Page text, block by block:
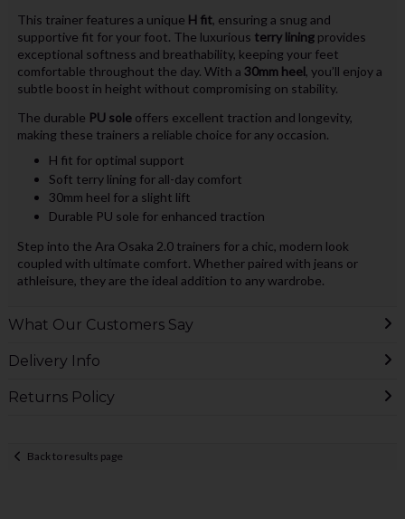
This trainer features a unique H fit, ensuring a snug and
supportive fit for your foot. The luxurious terry liningprovides
exceptional softness and breathability, keeping your feet
comfortable throughout the day. With a 30mm heel, you’ll enjoy a
subtle boost in height without compromising on stability.
The durable PU soleoffers excellent traction and longevity,
making these trainers a reliable choice for any occasion.
H fit for optimal support
Soft terry lining for all-day comfort
30mm heel for a slight lift
Durable PU sole for enhanced traction
Step into the Ara Osaka 2.0 trainers for a chic, modern look
coupled with ultimate comfort. Whether paired with jeans or
athleisure, they are the ideal addition to any wardrobe.
What Our Customers Say
Delivery Info
Returns Policy
Back to results page